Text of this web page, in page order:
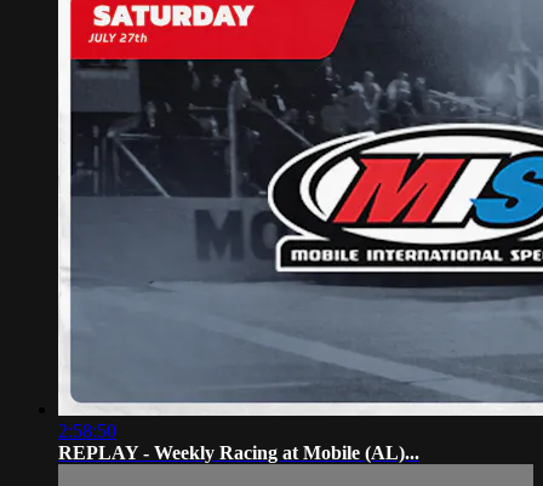
2:58:50
REPLAY - Weekly Racing at Mobile (AL)...